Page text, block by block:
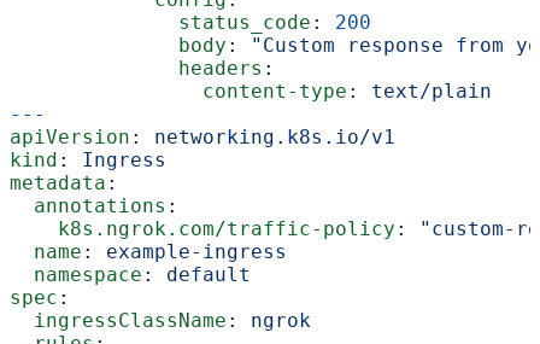
              status_code
: 200
              body
:
"Custom response from
              headers
:
                content-type
: text/plain
---
apiVersion : networking.k8s.io/v1
kind : Ingress
metadata :
  annotations
:
    k8s.ngrok.com/traffic-policy
:
"custom-
  name
: example-ingress
  namespace
: default
spec :
  ingressClassName
: ngrok